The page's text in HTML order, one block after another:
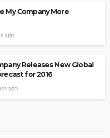
My Company More
ago
Releases New Global
for 2016
ago